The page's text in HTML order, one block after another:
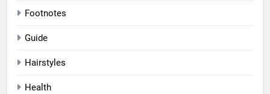
Footnotes
Guide
Hairstyles
Health